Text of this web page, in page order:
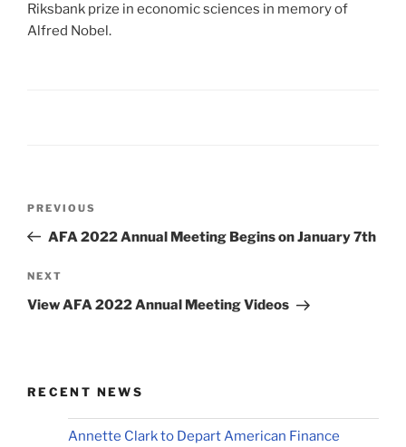
Riksbank prize in economic sciences in memory of
Alfred Nobel.
Previous
Post
PREVIOUS
AFA 2022 Annual Meeting Begins on January 7th
Next
Post
NEXT
View AFA 2022 Annual Meeting Videos
RECENT NEWS
Annette Clark to Depart American Finance